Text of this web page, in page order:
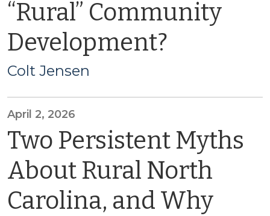
“Rural” Community
Development?
Colt Jensen
April 2, 2026
Two Persistent Myths
About Rural North
Carolina, and Why